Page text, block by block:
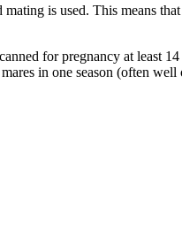
is used. This means that
for pregnancy at least
in one season (often well